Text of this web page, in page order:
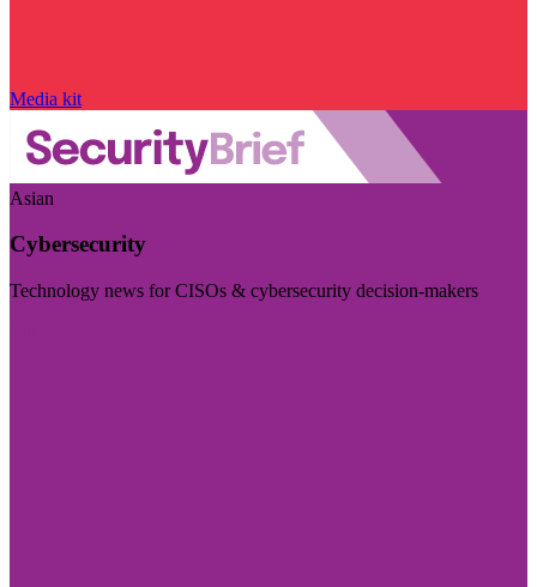
Media kit
Asian
Cybersecurity
Technology news for CISOs & cybersecurity decision-makers